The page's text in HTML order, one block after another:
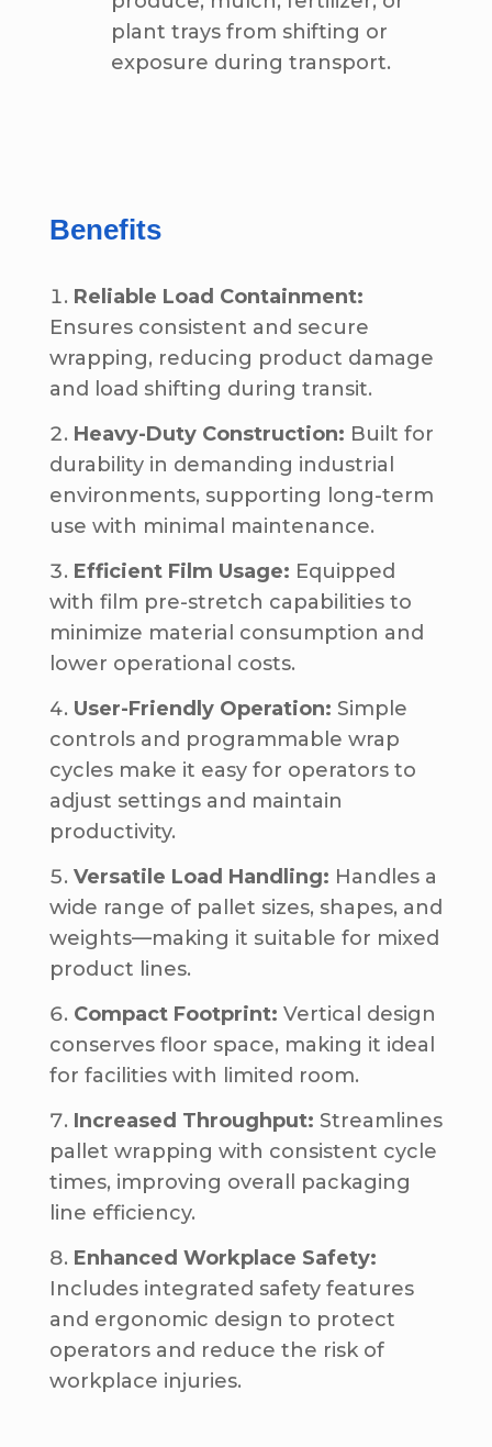
plant trays from shifting or
exposure during transport.
Benefits
Reliable Load Containment:
Ensures consistent and secure
wrapping, reducing product damage
and load shifting during transit.
Heavy-Duty Construction: Built for
durability in demanding industrial
environments, supporting long-term
use with minimal maintenance.
Efficient Film Usage: Equipped
with film pre-stretch capabilities to
minimize material consumption and
lower operational costs.
User-Friendly Operation: Simple
controls and programmable wrap
cycles make it easy for operators to
adjust settings and maintain
productivity.
Versatile Load Handling: Handles a
wide range of pallet sizes, shapes, and
weights—making it suitable for mixed
product lines.
Compact Footprint: Vertical design
conserves floor space, making it ideal
for facilities with limited room.
Increased Throughput: Streamlines
pallet wrapping with consistent cycle
times, improving overall packaging
line efficiency.
Enhanced Workplace Safety:
Includes integrated safety features
and ergonomic design to protect
operators and reduce the risk of
workplace injuries.